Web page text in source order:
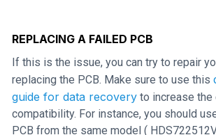
REPLACING A FAILED PCB
If this is the issue, you can try to repair
replacing the PCB. Make sure to use this
guide for data recovery to increase the
compatibility. For instance, you should
PCB from the same model (